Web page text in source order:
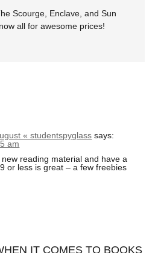
Scourge, Enclave, and Sun
all for awesome prices!
« studentspyglass says:
am
reading material and have a
or less is great – a few freebies
IT COMES TO BOOKS